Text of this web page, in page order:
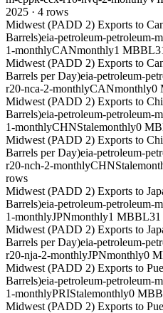
2025 · 4 rows
Midwest (PADD 2) Exports to
Barrels)eia-petroleum-petroleum-
1-monthlyCANmonthly1 MBBL
Midwest (PADD 2) Exports to
Barrels per Day)eia-petroleum-
r20-nca-2-monthlyCANmonthly0
Midwest (PADD 2) Exports to
Barrels)eia-petroleum-petroleum-
1-monthlyCHNStalemonthly0
Midwest (PADD 2) Exports to
Barrels per Day)eia-petroleum-
r20-nch-2-monthlyCHNStale
rows
Midwest (PADD 2) Exports to
Barrels)eia-petroleum-petroleum-
1-monthlyJPNmonthly1 MBBL
Midwest (PADD 2) Exports to
Barrels per Day)eia-petroleum-
r20-nja-2-monthlyJPNmonthly0
Midwest (PADD 2) Exports to
Barrels)eia-petroleum-petroleum-
1-monthlyPRIStalemonthly0
Midwest (PADD 2) Exports to